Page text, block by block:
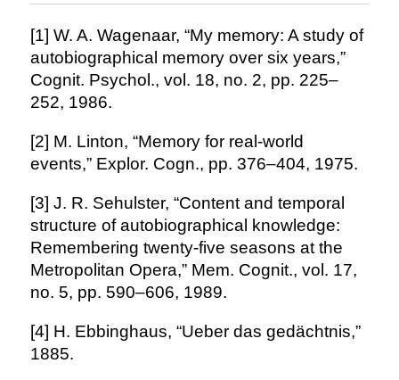
[1] W. A. Wagenaar, “My memory: A study of
autobiographical memory over six years,”
Cognit. Psychol., vol. 18, no. 2, pp. 225–
252, 1986.
[2] M. Linton, “Memory for real-world
events,” Explor. Cogn., pp. 376–404, 1975.
[3] J. R. Sehulster, “Content and temporal
structure of autobiographical knowledge:
Remembering twenty-five seasons at the
Metropolitan Opera,” Mem. Cognit., vol. 17,
no. 5, pp. 590–606, 1989.
[4] H. Ebbinghaus, “Ueber das gedächtnis,”
1885.